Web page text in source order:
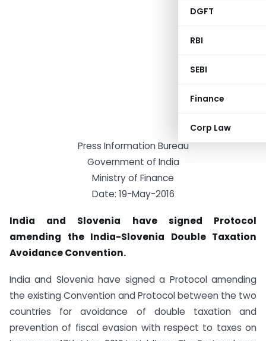
DGFT
RBI
SEBI
Finance
Corp Law
Press Information Bureau
Government of India
Ministry of Finance
Date: 19-May-2016
India and Slovenia have signed Protocol
amending the India-Slovenia Double Taxation
Avoidance Convention.
India and Slovenia have signed a Protocol amending
the existing Convention and Protocol between the two
countries for avoidance of double taxation and
prevention of fiscal evasion with respect to taxes on